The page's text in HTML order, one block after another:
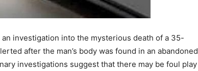
investigation into the mysterious death of a 35-
after the man’s body was found in an abandoned
investigations suggest that there may be foul play